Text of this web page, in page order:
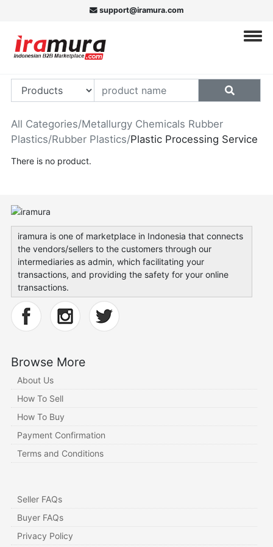
support@iramura.com
All Categories/Metallurgy Chemicals Rubber
Plastics/Rubber Plastics/Plastic Processing Service
There is no product.
iramura is one of marketplace in Indonesia that connects
the vendors/sellers to the customers through our
intermediaries as admin, which facilitating your
transactions, and providing the safety for your online
transactions.
Browse More
About Us
How To Sell
How To Buy
Payment Confirmation
Terms and Conditions
Seller FAQs
Buyer FAQs
Privacy Policy